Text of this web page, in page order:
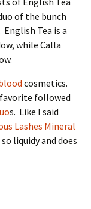
of the bunch
Tea is a
while Calla
cosmetics.
followed
s. Like I said
Lashes Mineral
so liquidy and does